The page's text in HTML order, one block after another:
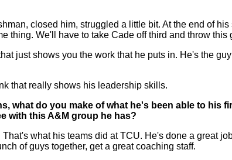
closed him, struggled a little bit. At the end of
thing. We'll have to take Cade off third and throw
just shows you the work that he puts in. He's the
that really shows his leadership skills.
what do you make of what he's been able to his
with this A&M group he has?
what his teams did at TCU. He's done a great
of guys together, get a great coaching staff.